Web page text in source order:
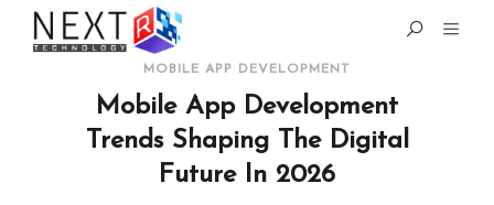
MOBILE APP DEVELOPMENT
Mobile App Development
Trends Shaping The Digital
Future In 2026